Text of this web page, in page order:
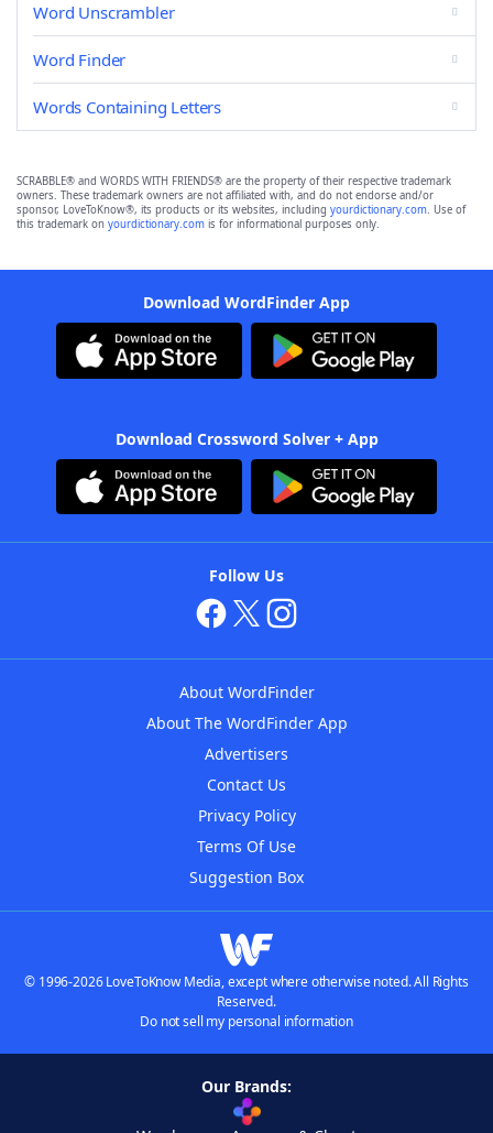
Word Unscrambler
Word Finder
Words Containing Letters
SCRABBLE® and WORDS WITH FRIENDS® are the property of their respective trademark
owners. These trademark owners are not affiliated with, and do not endorse and/or
sponsor, LoveToKnow®, its products or its websites, including yourdictionary.com. Use of
this trademark on yourdictionary.com is for informational purposes only.
Download WordFinder App
Download Crossword Solver + App
Follow Us
About WordFinder
About The WordFinder App
Advertisers
Contact Us
Privacy Policy
Terms Of Use
Suggestion Box
© 1996-2026 LoveToKnow Media, except where otherwise noted. All Rights
Reserved.
Do not sell my personal information
Our Brands: